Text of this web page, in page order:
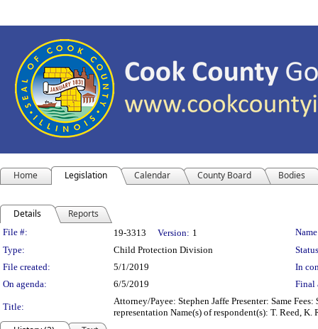
Home Legislation Calendar County Board Bodies
Details Reports
Legislation Details
File #: 19-3313 Version: 1
Type:
Child Protection Division
File created:
5/1/2019
In
On agenda:
6/5/2019 Final
Title:
Attorney/Payee: Stephen Jaffe Presenter: Same
representation Name(s) of respondent(s): T. Reed,